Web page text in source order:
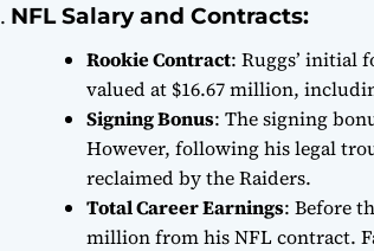
NFL Salary and Contracts:
Rookie Contract: Ruggs’ initial
valued at $16.67 million,
Signing Bonus: The signing
However, following his legal
reclaimed by the Raiders.
Total Career Earnings: Before
million from his NFL contract.